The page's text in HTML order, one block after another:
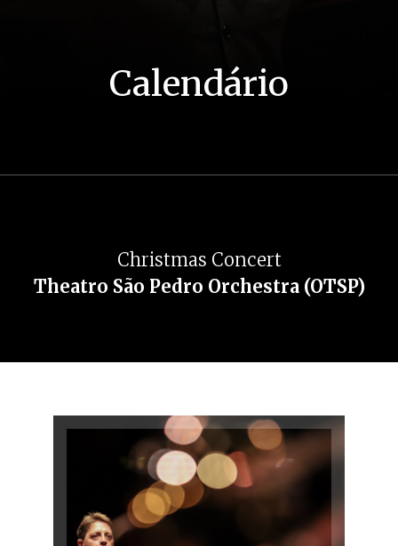
Calendário
Christmas Concert
Theatro São Pedro Orchestra (OTSP)